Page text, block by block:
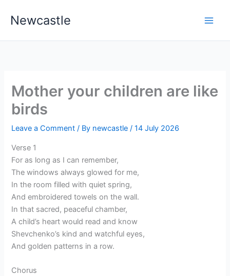
Newcastle
Mother your children are like
birds
Leave a Comment / By newcastle/14 July 2026
Verse 1
For as long as I can remember,
The windows always glowed for me,
In the room filled with quiet spring,
And embroidered towels on the wall.
In that sacred, peaceful chamber,
A child’s heart would read and know
Shevchenko’s kind and watchful eyes,
And golden patterns in a row.
Chorus